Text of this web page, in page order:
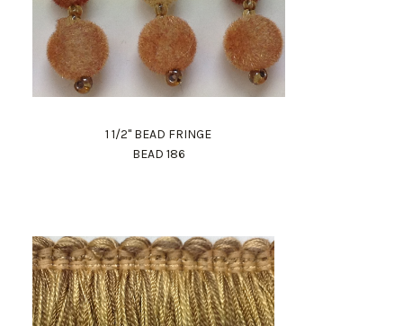
1 1/2" BEAD FRINGE
BEAD 186